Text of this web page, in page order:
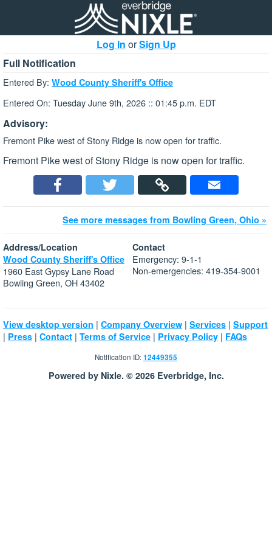
Log In orSign Up
Full Notification
Entered By: Wood County Sheriff's Office
Entered On: Tuesday June 9th, 2026 :: 01:45 p.m. EDT
Advisory:
Fremont Pike west of Stony Ridge is now open for traffic.
Fremont Pike west of Stony Ridge is now open for traffic.
See more messages from Bowling Green, Ohio »
Address/Location
Wood County Sheriff's Office
1960 East Gypsy Lane Road
Bowling Green, OH 43402
Contact
Emergency: 9-1-1
Non-emergencies: 419-354-9001
View desktop version | Company Overview | Services | Support
| Press | Contact | Terms of Service | Privacy Policy | FAQs
Notification ID:12449355
Powered by Nixle. © 2026 Everbridge, Inc.